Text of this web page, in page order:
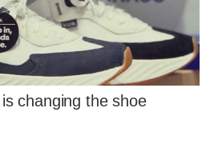
changing the shoe